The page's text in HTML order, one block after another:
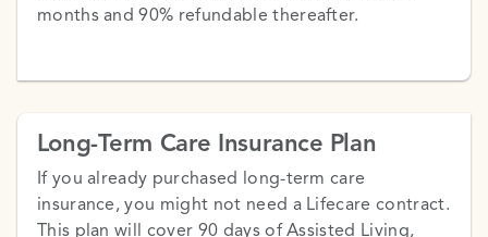
months and 90% refundable thereafter.
Long-Term Care Insurance Plan
If you already purchased long-term care
insurance, you might not need a Lifecare contract.
This plan will cover 90 days of Assisted Living,